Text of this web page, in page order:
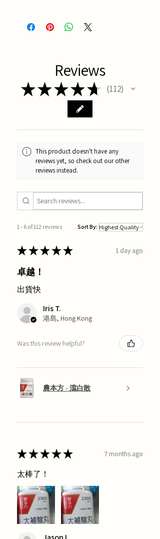
Reviews
★★★★★ 112
112
This product doesn't have any
reviews yet, so check out our other
reviews instead.
1 - 6 of 112 reviews Sort By:
★★★★★ 1 day ago
卓越！
出貨快
Iris T.
港島, Hong Kong
Was this review helpful?
農本方 - 瀉白散
★★★★★ 7 months ago
太棒了！